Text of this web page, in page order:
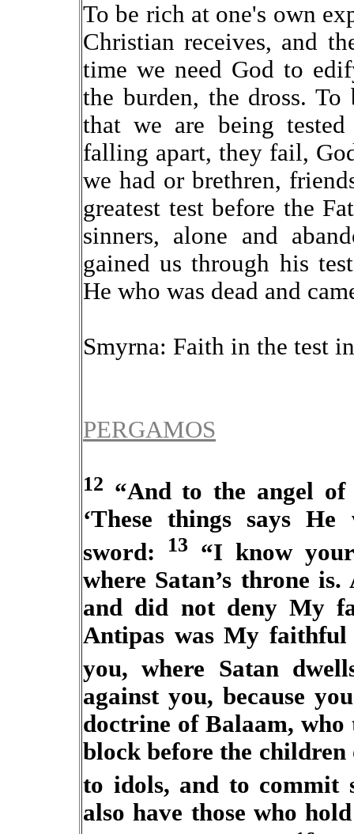
To be rich at one's own
Christian receives, and
time we need God to
the burden, the dross.
that we are being
falling apart, they fail,
we had or brethren,
greatest test before the
sinners, alone and
gained us through his
He who was dead and
Smyrna: Faith in the test
PERGAMOS
12 “And to the angel
‘These things says
sword:
13
“I know
where Satan’s throne
and did not deny My
Antipas was My
you, where Satan
against you, because
doctrine of Balaam,
block before the
to idols, and to commit
also have those who